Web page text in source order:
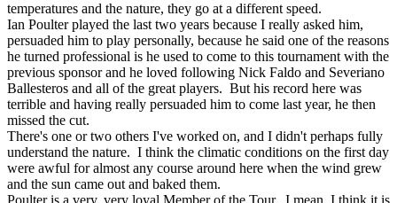
temperatures and the nature, they go at a different speed.
Ian Poulter played the last two years because I really asked him,
persuaded him to play personally, because he said one of the reasons
he turned professional is he used to come to this tournament with the
previous sponsor and he loved following Nick Faldo and Severiano
Ballesteros and all of the great players. But his record here was
terrible and having really persuaded him to come last year, he then
missed the cut.
There's one or two others I've worked on, and I didn't perhaps fully
understand the nature. I think the climatic conditions on the first day
were awful for almost any course around here when the wind grew
and the sun came out and baked them.
Poulter is a very, very loyal Member of the Tour. I mean, I think it is